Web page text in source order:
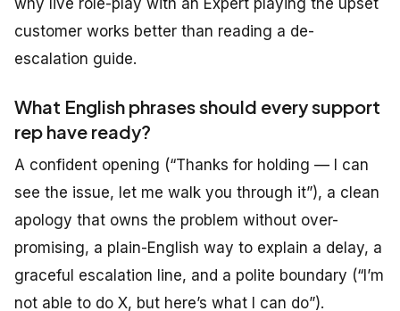
customer works better than reading a de-
escalation guide.
What English phrases should every support
rep have ready?
A confident opening (“Thanks for holding — I can
see the issue, let me walk you through it”), a clean
apology that owns the problem without over-
promising, a plain-English way to explain a delay, a
graceful escalation line, and a polite boundary (“I’m
not able to do X, but here’s what I can do”).